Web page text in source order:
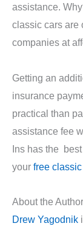
assistance.
classic cars are
companies at
Getting an
insurance
practical than
assistance fee
Ins has the
your free
About the Author
Drew Yagodnik